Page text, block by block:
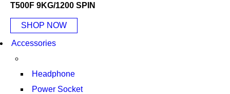
T500F 9KG/1200 SPIN
SHOP NOW
Accessories
Headphone
Power Socket